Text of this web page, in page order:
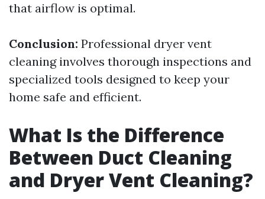
that airflow is optimal.
Conclusion: Professional dryer vent
cleaning involves thorough inspections and
specialized tools designed to keep your
home safe and efficient.
What Is the Difference
Between Duct Cleaning
and Dryer Vent Cleaning?